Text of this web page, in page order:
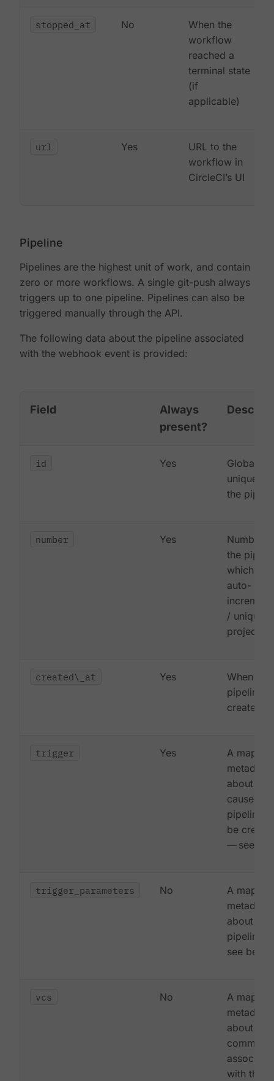
stopped_at No
When the
workflow
reached a
terminal state
(if
applicable)
url Yes
URL to the
workflow in
CircleCI’s UI
Pipeline
Pipelines are the highest unit of work, and contain
zero or more workflows. A single git-push always
triggers up to one pipeline. Pipelines can also be
triggered manually through the API.
The following data about the pipeline associated
with the webhook event is provided:
Field
Always
present?
id Yes
Globally
unique ID
the
number Yes
Number
the
which is
auto-
/ unique
project
created\_at Yes
When the
pipeline
created
trigger Yes
A map of
metadata
about
caused
pipeline
be
— see
trigger_parameters No
A map of
metadata
about the
pipeline
see below
vcs No
A map of
metadata
about the
commit
with this